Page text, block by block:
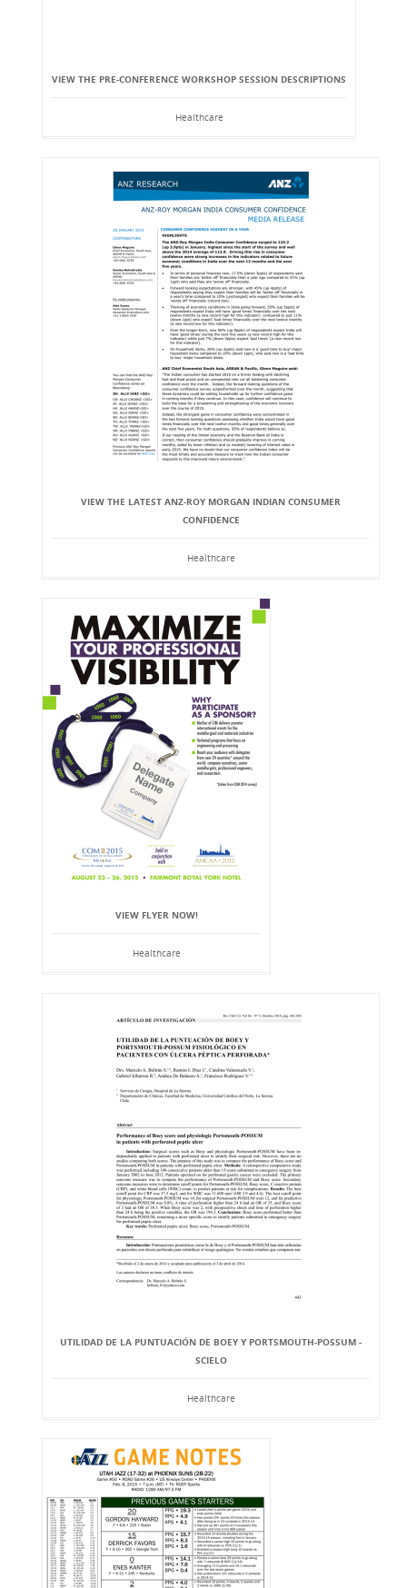
VIEW THE PRE-CONFERENCE WORKSHOP SESSION DESCRIPTIONS
Healthcare
VIEW THE LATEST ANZ-ROY MORGAN INDIAN CONSUMER
CONFIDENCE
Healthcare
VIEW FLYER NOW!
Healthcare
UTILIDAD DE LA PUNTUACIÓN DE BOEY Y PORTSMOUTH-POSSUM -
SCIELO
Healthcare